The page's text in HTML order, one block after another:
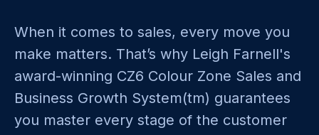
When it comes to sales, every move you
make matters. That’s why Leigh Farnell's
award-winning CZ6 Colour Zone Sales and
Business Growth System(tm) guarantees
you master every stage of the customer